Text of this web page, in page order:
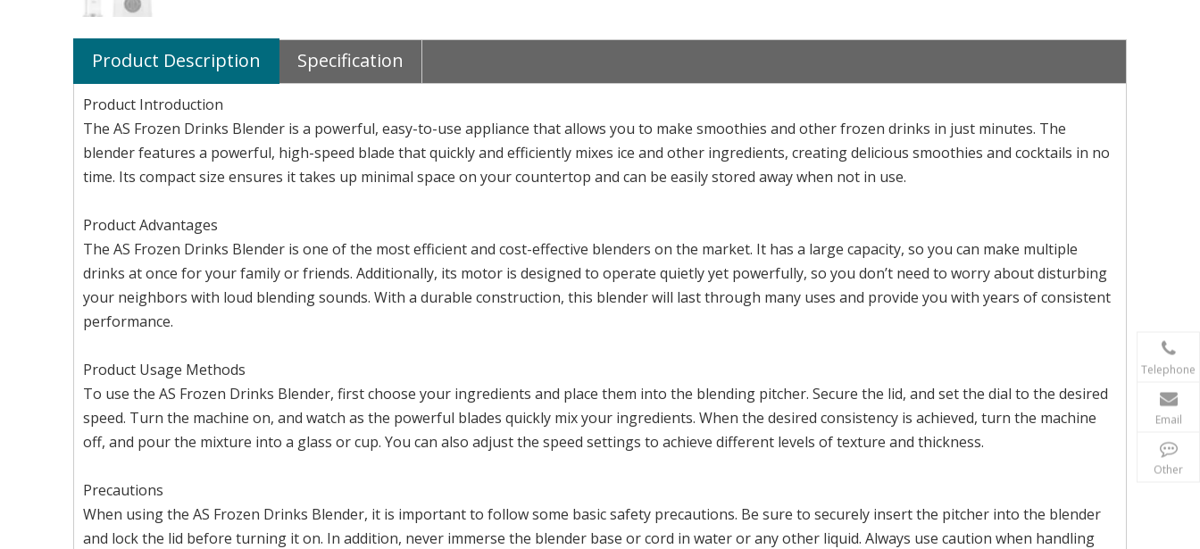
Product Description Specification
Product Introduction
The AS Frozen Drinks Blender is a powerful, easy-to-use appliance that allows you to make smoothies and other frozen drinks in just minutes. The
blender features a powerful, high-speed blade that quickly and efficiently mixes ice and other ingredients, creating delicious smoothies and cocktails in no
time. Its compact size ensures it takes up minimal space on your countertop and can be easily stored away when not in use.
Product Advantages
The AS Frozen Drinks Blender is one of the most efficient and cost-effective blenders on the market. It has a large capacity, so you can make multiple
drinks at once for your family or friends. Additionally, its motor is designed to operate quietly yet powerfully, so you don’t need to worry about disturbing
your neighbors with loud blending sounds. With a durable construction, this blender will last through many uses and provide you with years of consistent
performance.
Product Usage Methods
To use the AS Frozen Drinks Blender, first choose your ingredients and place them into the blending pitcher. Secure the lid, and set the dial to the desired
speed. Turn the machine on, and watch as the powerful blades quickly mix your ingredients. When the desired consistency is achieved, turn the machine
off, and pour the mixture into a glass or cup. You can also adjust the speed settings to achieve different levels of texture and thickness.
Precautions
When using the AS Frozen Drinks Blender, it is important to follow some basic safety precautions. Be sure to securely insert the pitcher into the blender
and lock the lid before turning it on. In addition, never immerse the blender base or cord in water or any other liquid. Always use caution when handling
Telephone
Email
Other